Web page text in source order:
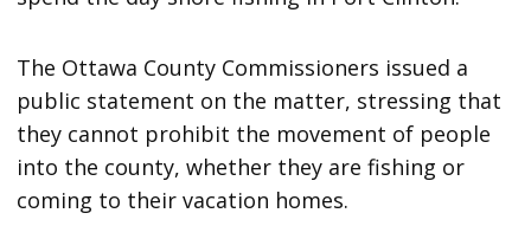
The Ottawa County Commissioners issued a
public statement on the matter, stressing that
they cannot prohibit the movement of people
into the county, whether they are fishing or
coming to their vacation homes.